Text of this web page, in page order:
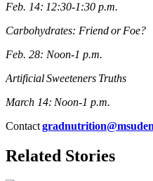
Feb. 14: 12:30-1:30 p.m.
Carbohydrates: Friend or Foe?
Feb. 28: Noon-1 p.m.
Artificial Sweeteners Truths
March 14: Noon-1 p.m.
Contact
Related Stories